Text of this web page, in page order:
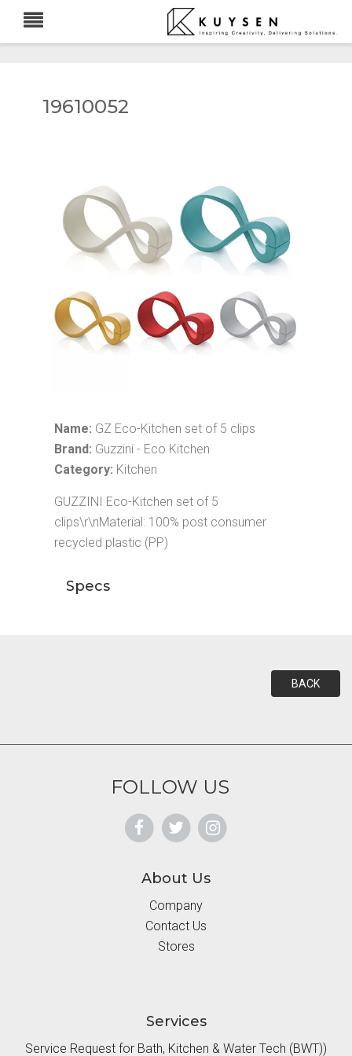
19610052
Name: GZ Eco-Kitchen set of 5 clips
Brand: Guzzini - Eco Kitchen
Category: Kitchen
GUZZINI Eco-Kitchen set of 5
clips\r\nMaterial: 100% post consumer
recycled plastic (PP)
Specs
BACK
FOLLOW US
About Us
Company
Contact Us
Stores
Services
Service Request for Bath, Kitchen & Water Tech (BWT))